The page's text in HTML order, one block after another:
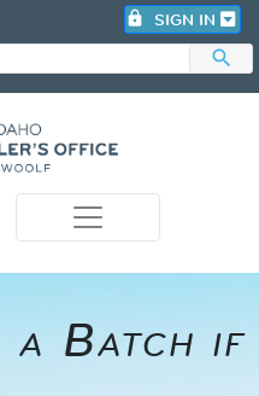
a Batch if
search
lock SIGN IN